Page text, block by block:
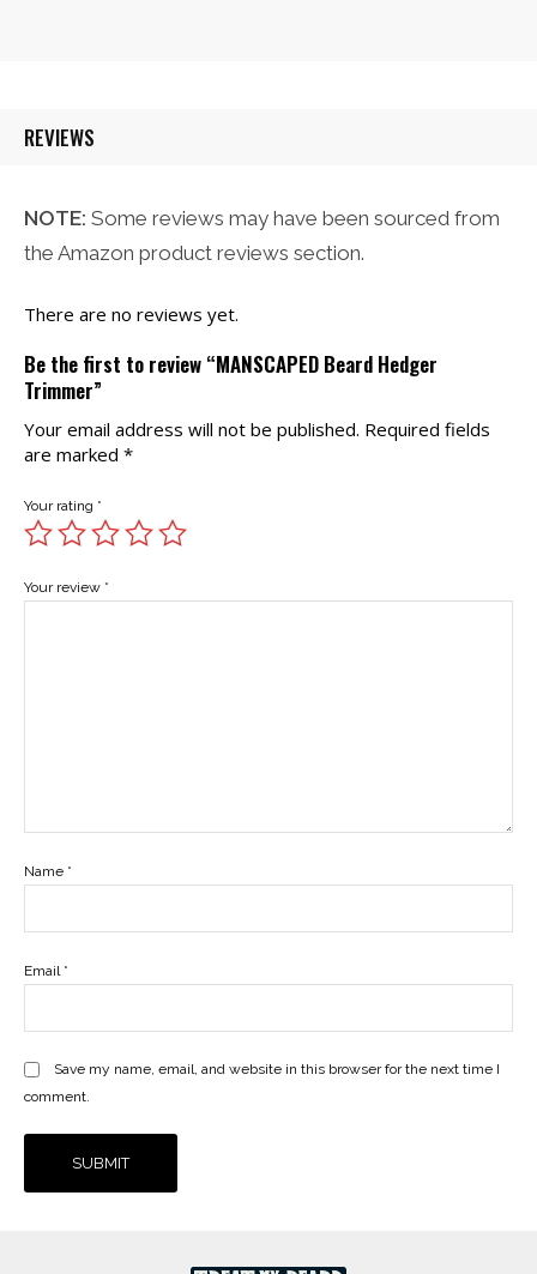
REVIEWS
NOTE: Some reviews may have been sourced from
the Amazon product reviews section.
There are no reviews yet.
Be the first to review “MANSCAPED Beard Hedger
Trimmer”
Your email address will not be published. Required fields
are marked *
Your rating *
Your review *
Name *
Email *
Save my name, email, and website in this browser for the next time I
comment.